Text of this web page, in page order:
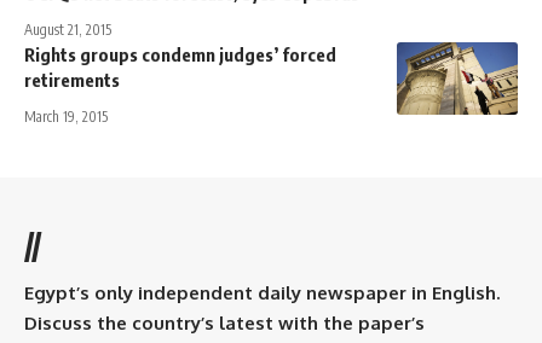
August 21, 2015
Rights groups condemn judges’ forced
retirements
March 19, 2015
//
Egypt’s only independent daily newspaper in English.
Discuss the country’s latest with the paper’s